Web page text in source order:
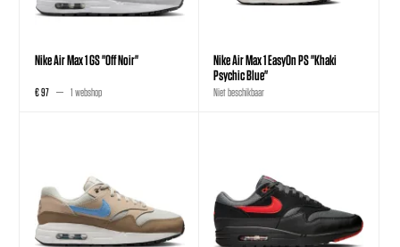
Nike Air Max 1 GS "Off Noir"
€ 97 1 webshop
Nike Air Max 1 EasyOn PS "Khaki
Psychic Blue"
Niet beschikbaar